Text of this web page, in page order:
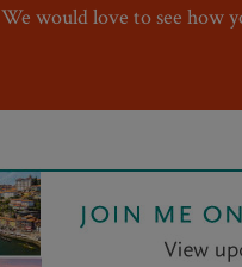
We would love to see how